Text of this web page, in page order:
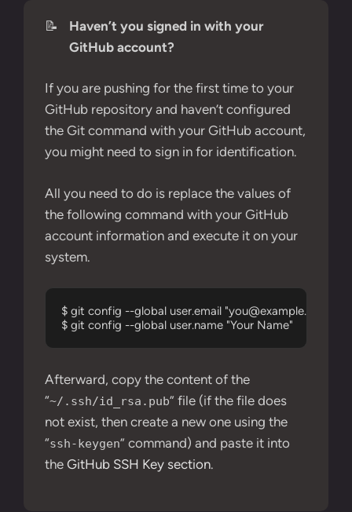
📝
Haven’t you signed in with your
GitHub account?
If you are pushing for the first time to your
GitHub repository and haven’t configured
the Git command with your GitHub account,
you might need to sign in for identification.
All you need to do is replace the values of
the following command with your GitHub
account information and execute it on your
system.
$ git config --global user.email "you@example.com
$ git config --global user.name "Your Name"
Afterward, copy the content of the
“~/.ssh/id_rsa.pub” file (if the file does
not exist, then create a new one using the
“ssh-keygen” command) and paste it into
theGitHub SSH Key section.